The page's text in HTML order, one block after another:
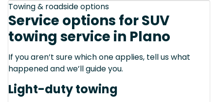
Towing & roadside options
Service options for SUV
towing service in Plano
If you aren’t sure which one applies, tell us what
happened and we’ll guide you.
Light-duty towing